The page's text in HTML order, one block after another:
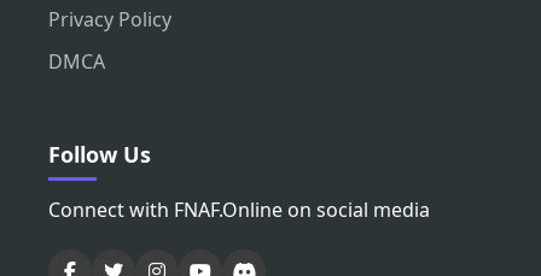
Privacy Policy
DMCA
Follow Us
Connect with FNAF.Online on social media